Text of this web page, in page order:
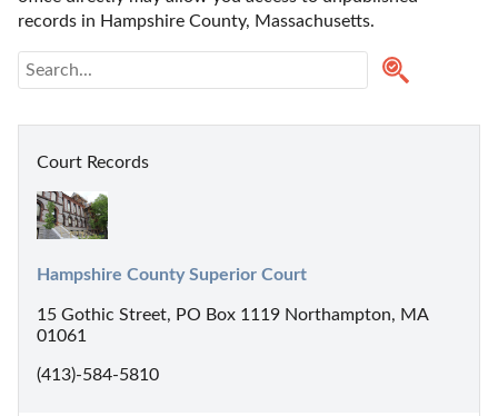
records in Hampshire County, Massachusetts.
Court Records
Hampshire County Superior Court
15 Gothic Street, PO Box 1119 Northampton, MA
01061
(413)-584-5810